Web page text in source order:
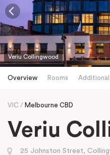
Veriu Collingwood
Overview Rooms
VIC Melbourne CBD
Veriu
25 Johnston Street,